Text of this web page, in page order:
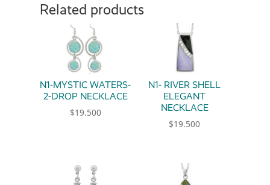
Related products
N1-MYSTIC WATERS-
2-DROP NECKLACE
$19.500
N1- RIVER SHELL
ELEGANT
NECKLACE
$19.500